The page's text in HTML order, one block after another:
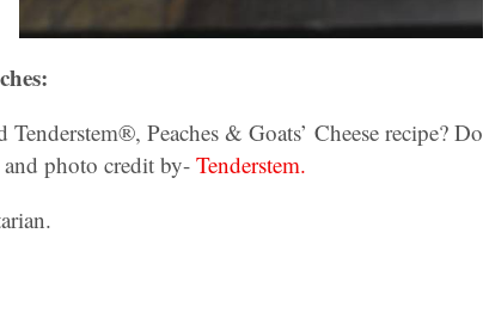
Peaches & Goats’ Cheese recipe? Do
photo credit by-Tenderstem.